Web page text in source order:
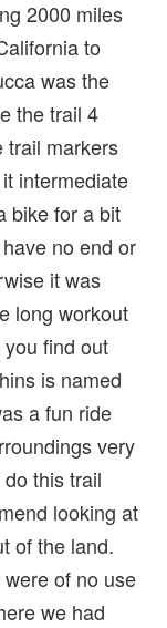
2000 miles
to
was the
the trail 4
trail markers
intermediate
bike for a bit
no end or
it was
long workout
find out
is named
a fun ride
very
this trail
looking at
of the land.
of no use
we had